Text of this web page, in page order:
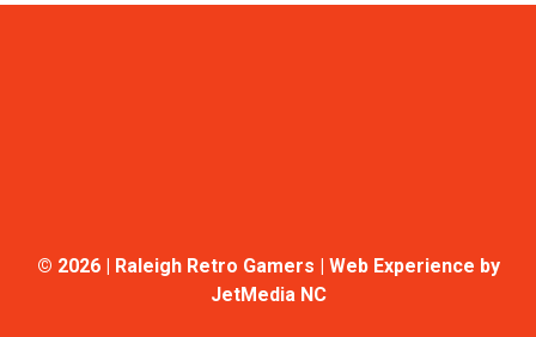
© 2026 | Raleigh Retro Gamers | Web Experience by
JetMedia NC